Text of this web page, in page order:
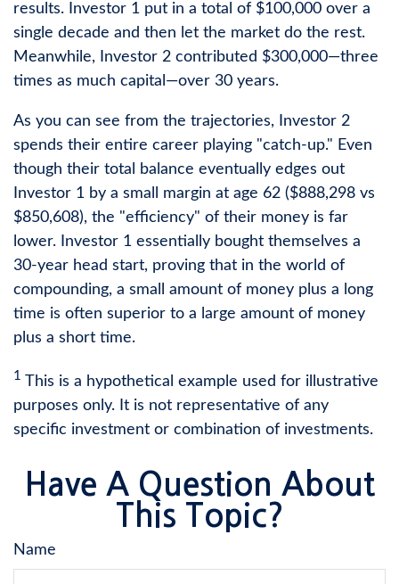
results. Investor 1 put in a total of $100,000 over a
single decade and then let the market do the rest.
Meanwhile, Investor 2 contributed $300,000—three
times as much capital—over 30 years.
As you can see from the trajectories, Investor 2
spends their entire career playing "catch-up." Even
though their total balance eventually edges out
Investor 1 by a small margin at age 62 ($888,298 vs
$850,608), the "efficiency" of their money is far
lower. Investor 1 essentially bought themselves a
30-year head start, proving that in the world of
compounding, a small amount of money plus a long
time is often superior to a large amount of money
plus a short time.
1 This is a hypothetical example used for illustrative
purposes only. It is not representative of any
specific investment or combination of investments.
Have A Question About
This Topic?
Name